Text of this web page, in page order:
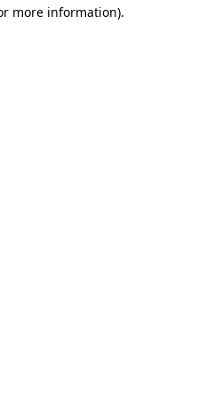
more information).